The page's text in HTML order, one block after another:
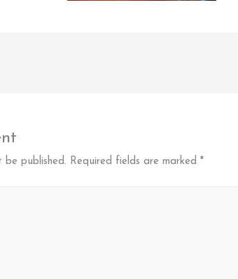
be published. Required fields are marked *